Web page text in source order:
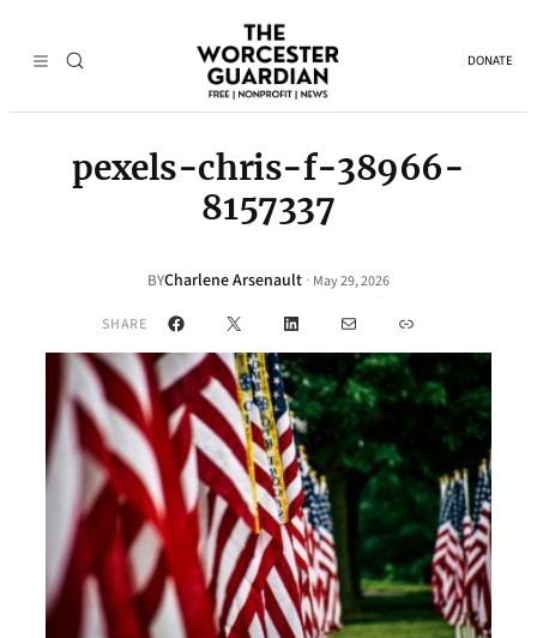
DONATE
pexels-chris-f-38966-
8157337
BYCharlene Arsenault · May 29, 2026
SHARE Facebook
X LinkedInMail Link